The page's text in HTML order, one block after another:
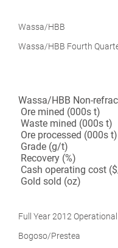
Wassa/HBB
Wassa/HBB Fourth
Wassa/HBB Non-
Ore mined (000s t)
Waste mined (000s t)
Ore processed (000s t)
Grade (g/t)
Recovery (%)
Cash operating cost
Gold sold (oz)
Full Year 2012
Bogoso/Prestea